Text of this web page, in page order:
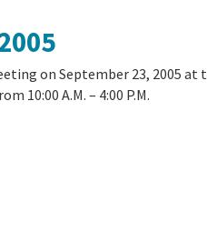
on September 23, 2005 at
10:00 A.M. – 4:00 P.M.